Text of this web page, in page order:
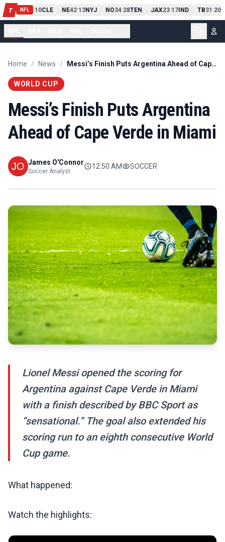
T NFL
PIT13 -10CLE NE42-13NYJ NO34-28TEN JAX23-17IND TB31 -20
Home / News / Messi’s Finish Puts Argentina Ahead of Cape Verde in Miami
WORLD CUP
Messi’s Finish Puts Argentina
Ahead of Cape Verde in Miami
James O'Connor
Soccer Analyst
12:50 AM SOCCER
Lionel Messi opened the scoring for
Argentina against Cape Verde in Miami
with a finish described by BBC Sport as
“sensational.” The goal also extended his
scoring run to an eighth consecutive World
Cup game.
What happened:
Watch the highlights: